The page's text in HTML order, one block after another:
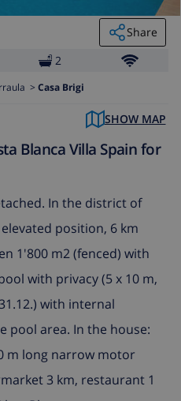
Share
2
> Casa Brigi
SHOW MAP
Blanca Villa Spain for
In the district of
position, 6 km
1'800 m2 (fenced) with
with privacy (5 x 10 m,
with internal
pool area. In the house:
m long narrow motor
3 km, restaurant 1